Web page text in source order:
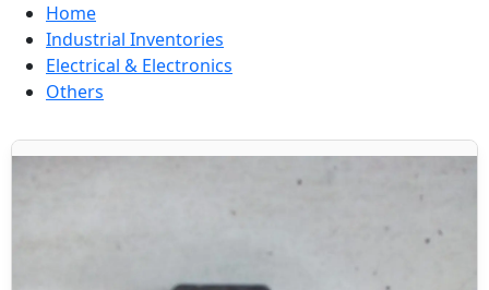
Home
Industrial Inventories
Electrical & Electronics
Others